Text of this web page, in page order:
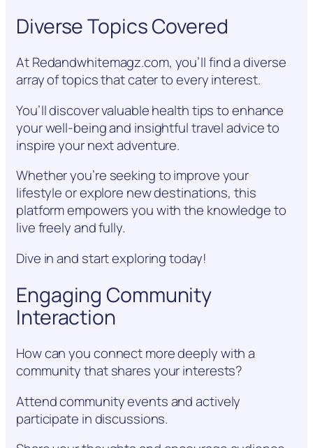
Diverse Topics Covered
At Redandwhitemagz.com, you’ll find a diverse
array of topics that cater to every interest.
You’ll discover valuable health tips to enhance
your well-being and insightful travel advice to
inspire your next adventure.
Whether you’re seeking to improve your
lifestyle or explore new destinations, this
platform empowers you with the knowledge to
live freely and fully.
Dive in and start exploring today!
Engaging Community
Interaction
How can you connect more deeply with a
community that shares your interests?
Attend community events and actively
participate in discussions.